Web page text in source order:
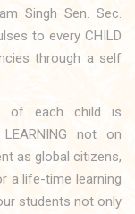
Singh Sen. Sec.
to every CHILD
through a self
of each child is
not on
as global citizens,
a life-time learning
students not only